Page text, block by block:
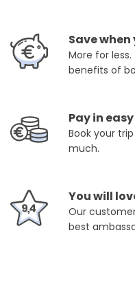
Save
More for
benefits of
Pay in
Book your
much.
You will
Our
best